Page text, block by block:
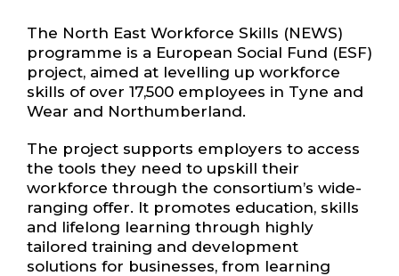
The North East Workforce Skills (NEWS)
programme is a European Social Fund (ESF)
project, aimed at levelling up workforce
skills of over 17,500 employees in Tyne and
Wear and Northumberland.
The project supports employers to access
the tools they need to upskill their
workforce through the consortium’s wide-
ranging offer. It promotes education, skills
and lifelong learning through highly
tailored training and development
solutions for businesses, from learning